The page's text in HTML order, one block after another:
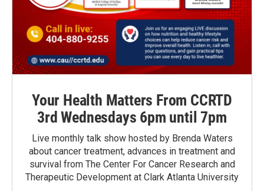
Your Health Matters From CCRTD
3rd Wednesdays 6pm until 7pm
Live monthly talk show hosted by Brenda Waters
about cancer treatment, advances in treatment and
survival from The Center For Cancer Research and
Therapeutic Development at Clark Atlanta University